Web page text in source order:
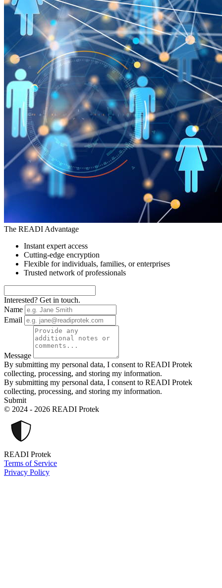
The READI Advantage
Instant expert access
Cutting-edge encryption
Flexible for individuals, families, or enterprises
Trusted network of professionals
Interested? Get in touch.
Name
Email
Message
By submitting my personal data, I consent to READI Protek
collecting, processing, and storing my information.
By submitting my personal data, I consent to READI Protek
collecting, processing, and storing my information.
Submit
© 2024 - 2026 READI Protek
READI Protek
Terms of Service
Privacy Policy